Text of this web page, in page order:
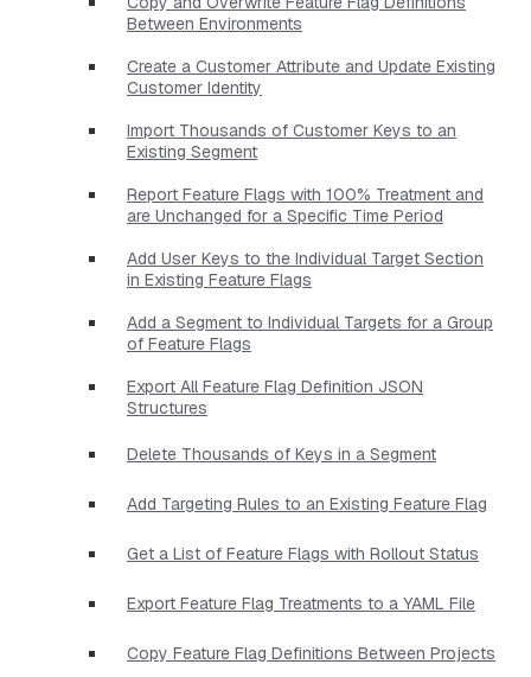
Between Environments
Create a Customer Attribute and Update Existing
Customer Identity
Import Thousands of Customer Keys to an
Existing Segment
Report Feature Flags with 100% Treatment and
are Unchanged for a Specific Time Period
Add User Keys to the Individual Target Section
in Existing Feature Flags
Add a Segment to Individual Targets for a Group
of Feature Flags
Export All Feature Flag Definition JSON
Structures
Delete Thousands of Keys in a Segment
Add Targeting Rules to an Existing Feature Flag
Get a List of Feature Flags with Rollout Status
Export Feature Flag Treatments to a YAML File
Copy Feature Flag Definitions Between Projects